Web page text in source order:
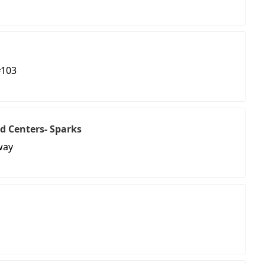
Centers- Sparks